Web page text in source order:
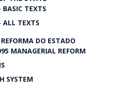
TEXTS
ALL TEXTS
DO ESTADO
MANAGERIAL REFORM
SYSTEM